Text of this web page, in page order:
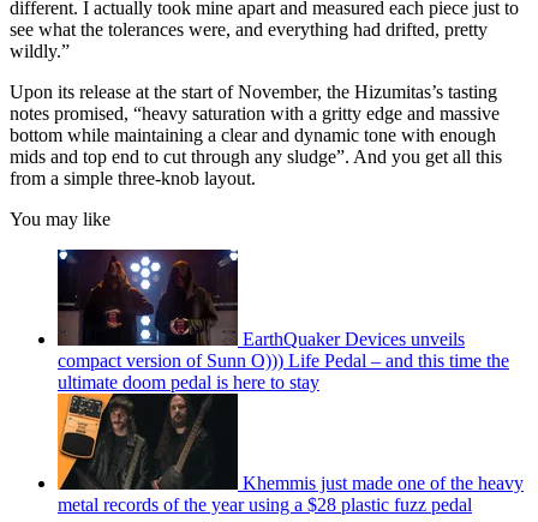
different. I actually took mine apart and measured each piece just to
see what the tolerances were, and everything had drifted, pretty
wildly.”
Upon its release at the start of November, the Hizumitas’s tasting
notes promised, “heavy saturation with a gritty edge and massive
bottom while maintaining a clear and dynamic tone with enough
mids and top end to cut through any sludge”. And you get all this
from a simple three-knob layout.
You may like
EarthQuaker Devices unveils
compact version of Sunn O))) Life Pedal – and this time the
ultimate doom pedal is here to stay
Khemmis just made one of the heavy
metal records of the year using a $28 plastic fuzz pedal